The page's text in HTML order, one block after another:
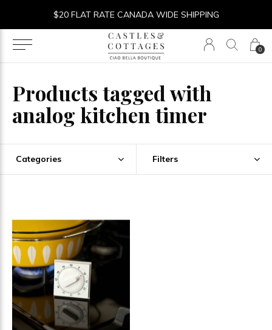
0
$20 FLAT RATE CANADA WIDE SHIPPING
Products tagged with
analog kitchen timer
Categories Filters